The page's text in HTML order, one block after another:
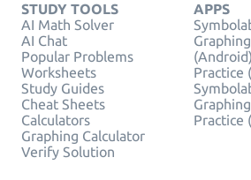
STUDY TOOLS
AI Math Solver
AI Chat
Popular Problems
Worksheets
Study Guides
Cheat Sheets
Calculators
Graphing Calculator
Verify Solution
APPS
(Android)
Practice
Practice